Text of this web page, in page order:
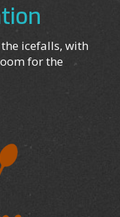
icefalls, with
for the